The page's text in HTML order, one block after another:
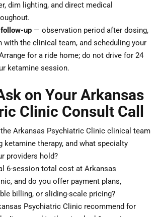
dim lighting, and direct medical
up — observation period after dosing,
with the clinical team, and scheduling your
for a ride home; do not drive for 24
ketamine session.
on Your Arkansas
Clinic Consult Call
Arkansas Psychiatric Clinic clinical team
ketamine therapy, and what specialty
providers hold?
6-session total cost at Arkansas
and do you offer payment plans,
billing, or sliding-scale pricing?
Psychiatric Clinic recommend for